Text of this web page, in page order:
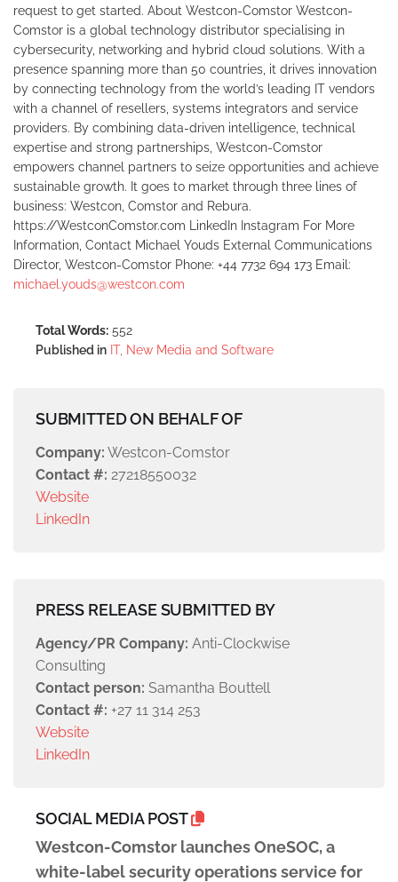
request to get started. About Westcon-Comstor Westcon-
Comstor is a global technology distributor specialising in
cybersecurity, networking and hybrid cloud solutions. With a
presence spanning more than 50 countries, it drives innovation
by connecting technology from the world’s leading IT vendors
with a channel of resellers, systems integrators and service
providers. By combining data-driven intelligence, technical
expertise and strong partnerships, Westcon-Comstor
empowers channel partners to seize opportunities and achieve
sustainable growth. It goes to market through three lines of
business: Westcon, Comstor and Rebura.
https://WestconComstor.com LinkedIn Instagram For More
Information, Contact Michael Youds External Communications
Director, Westcon-Comstor Phone: +44 7732 694 173 Email:
michael.youds@westcon.com
Total Words: 552
Published in IT, New Media and Software
SUBMITTED ON BEHALF OF
Company: Westcon-Comstor
Contact #: 27218550032
Website
LinkedIn
PRESS RELEASE SUBMITTED BY
Agency/PR Company: Anti-Clockwise
Consulting
Contact person: Samantha Bouttell
Contact #: +27 11 314 253
Website
LinkedIn
SOCIAL MEDIA POST
Westcon-Comstor launches OneSOC, a
white-label security operations service for